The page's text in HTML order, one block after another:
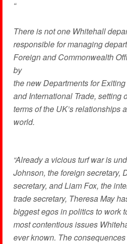
“
There is not one Whitehall
responsible for managing
Foreign and Commonwealth
by
the new Departments for
and International Trade, setting
terms of the UK’s relationships
world.
“Already a vicious turf war is
Johnson, the foreign secretary,
secretary, and Liam Fox, the
trade secretary, Theresa May
biggest egos in politics to work
most contentious issues
ever known. The